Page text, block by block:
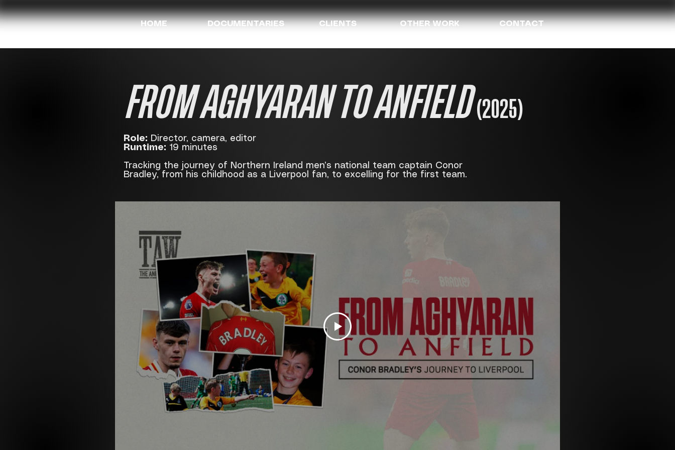
HOME DOCUMENTARIES CLIENTS OTHER WORK CONTACT
FROM AGHYARAN TO ANFIELD(2025)
Role: Director, camera, editor
Runtime: 19 minutes
Tracking the journey of Northern Ireland men’s national team captain Conor
Bradley, from his childhood as a Liverpool fan, to excelling for the first team.